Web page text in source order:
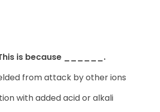
is because ______.
from attack by other ions
with added acid or alkali